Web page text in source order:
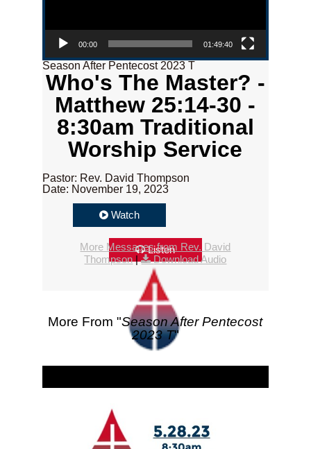
00:00 01:49:40
Season After Pentecost 2023 T
Who's The Master? -
Matthew 25:14-30 -
8:30am Traditional
Worship Service
Pastor: Rev. David Thompson
Date: November 19, 2023
Watch
Listen
More Messages from Rev. David
Thompson| Download Audio
More From "Season After Pentecost
2023 T"